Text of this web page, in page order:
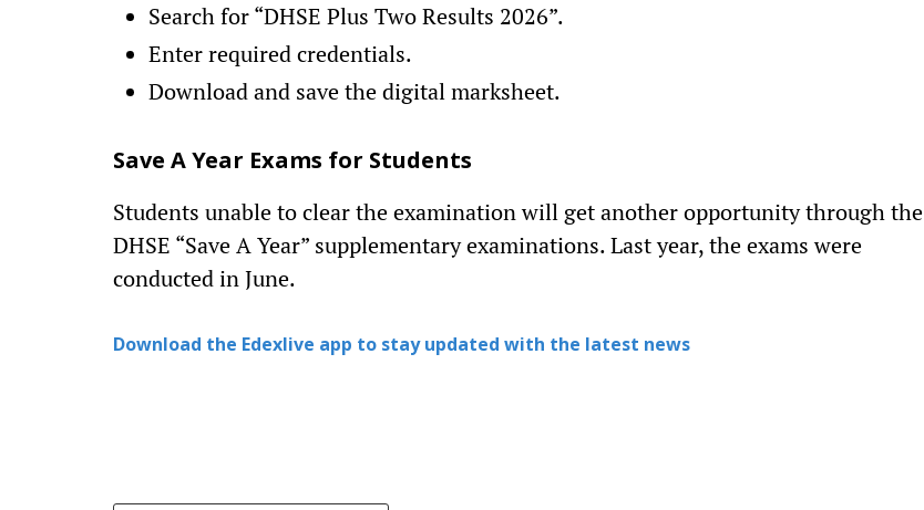
Search for “DHSE Plus Two Results 2026”.
Enter required credentials.
Download and save the digital marksheet.
Save A Year Exams for Students
Students unable to clear the examination will get another opportunity through the
DHSE “Save A Year” supplementary examinations. Last year, the exams were
conducted in June.
Download the Edexlive app to stay updated with the latest news